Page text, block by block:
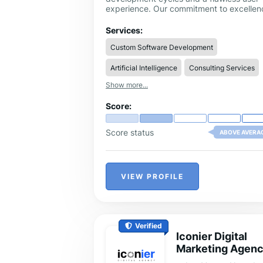
experience. Our commitment to
engineering solutions, ensuring that every
digital product we touch performs at its
peak efficiency.
Services:
Custom Software Development
Artificial Intelligence
Consulting Services
Show more...
Score:
Score status ABOVE
VIEW PROFILE
Verified
Iconier Digital
Marketing